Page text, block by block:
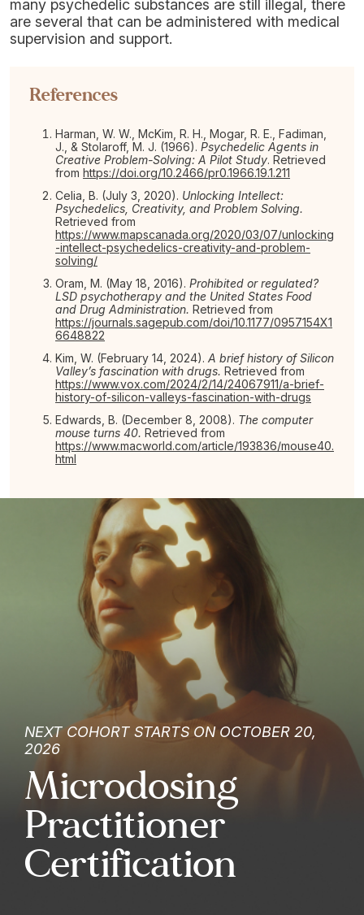
NEXT COHORT STARTS ON OCTOBER 20,
2026
Microdosing
Practitioner
Certification
many psychedelic substances are still illegal, there
are several that can be administered with medical
supervision and support.
References
Harman, W. W., McKim, R. H., Mogar, R. E., Fadiman,
J., & Stolaroff, M. J. (1966). Psychedelic Agents in
Creative Problem-Solving: A Pilot Study. Retrieved
from https://doi.org/10.2466/pr0.1966.19.1.211
Celia, B. (July 3, 2020). Unlocking Intellect:
Psychedelics, Creativity, and Problem Solving.
Retrieved from
https://www.mapscanada.org/2020/03/07/unlocking
-intellect-psychedelics-creativity-and-problem-
solving/
Oram, M. (May 18, 2016). Prohibited or regulated?
LSD psychotherapy and the United States Food
and Drug Administration. Retrieved from
https://journals.sagepub.com/doi/10.1177/0957154X1
6648822
Kim, W. (February 14, 2024). A brief history of Silicon
Valley’s fascination with drugs. Retrieved from
https://www.vox.com/2024/2/14/24067911/a-brief-
history-of-silicon-valleys-fascination-with-drugs
Edwards, B. (December 8, 2008). The computer
mouse turns 40. Retrieved from
https://www.macworld.com/article/193836/mouse40.
html